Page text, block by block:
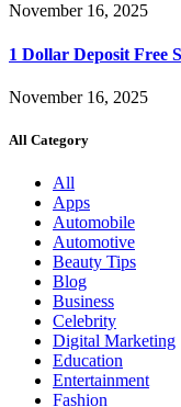
November 16, 2025
1 Dollar Deposit Free
November 16, 2025
All Category
All
Apps
Automobile
Automotive
Beauty Tips
Blog
Business
Celebrity
Digital Marketing
Education
Entertainment
Fashion